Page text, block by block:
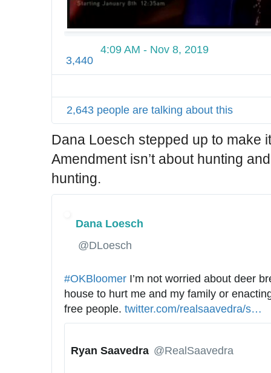
3,440
4:09 AM - Nov 8, 2019
2,643 people are talking about this
Dana Loesch stepped up to make
Amendment isn’t about hunting
hunting.
Dana Loesch
✔
@DLoesch
#OKBloomer I’m not worried about deer
house to hurt me and my family or
free people. h
t
p
twitter.com/realsaavedra/st
a
…
Ryan Saavedra ✔
@RealSaavedra